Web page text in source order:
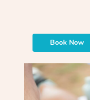
Book Now